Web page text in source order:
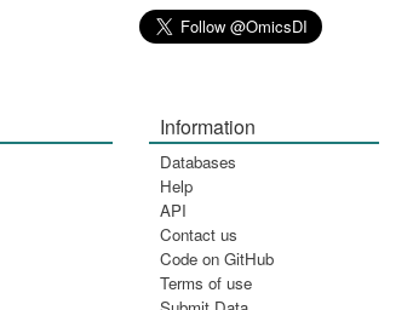
Information
Databases
Help
API
Contact us
Code on GitHub
Terms of use